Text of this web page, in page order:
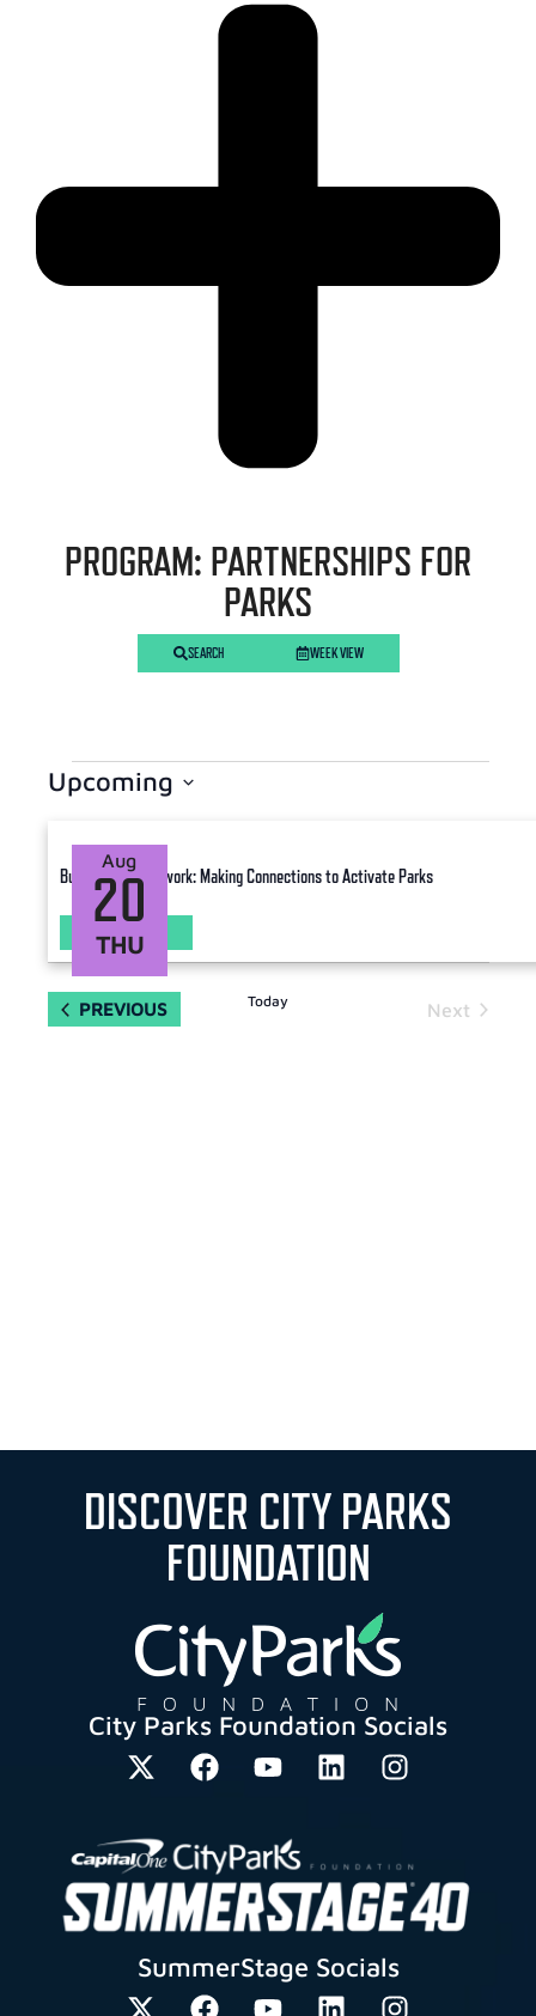
PROGRAM: PARTNERSHIPS FOR
PARKS
SEARCH WEEK VIEW
Upcoming
THU
20
Aug
Building your Network: Making Connections to Activate Parks
LEARN MORE
PREVIOUSEVENTS Today
Next
DISCOVER CITY PARKS
FOUNDATION
City Parks Foundation Socials
SummerStage Socials